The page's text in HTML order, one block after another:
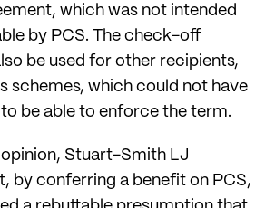
which was not intended
by PCS. The check-off
be used for other recipients,
schemes, which could not have
be able to enforce the term.
opinion, Stuart-Smith LJ
by conferring a benefit on PCS,